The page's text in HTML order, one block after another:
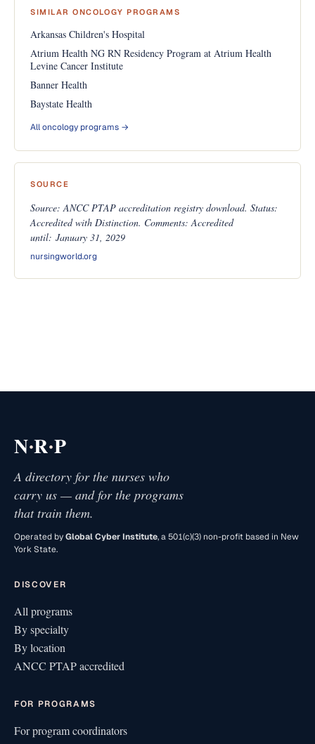
SIMILAR ONCOLOGY PROGRAMS
Arkansas Children's Hospital
Atrium Health NG RN Residency Program at Atrium Health
Levine Cancer Institute
Banner Health
Baystate Health
All oncology programs →
SOURCE
Source: ANCC PTAP accreditation registry download. Status:
Accredited with Distinction. Comments: Accredited
until: January 31, 2029
nursingworld.org
N·R·P
A directory for the nurses who
carry us — and for the programs
that train them.
Operated byGlobal Cyber Institute, a 501(c)(3) non-profit based in New
York State.
DISCOVER
All programs
By specialty
By location
ANCC PTAP accredited
FOR PROGRAMS
For program coordinators